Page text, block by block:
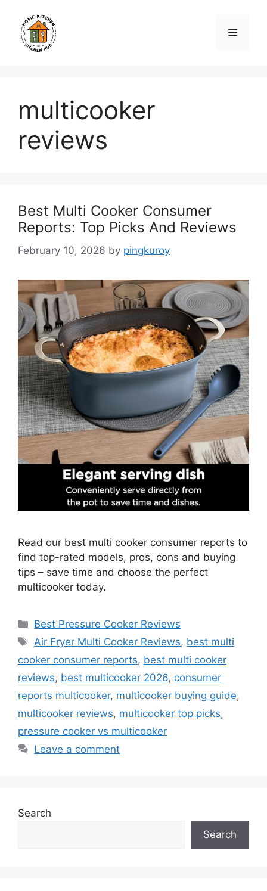
content
Menu
multicooker
reviews
Best Multi Cooker Consumer
Reports: Top Picks And Reviews
February 10, 2026 by pingkuroy
Read our best multi cooker consumer reports to
find top-rated models, pros, cons and buying
tips – save time and choose the perfect
multicooker today.
Categories
Best Pressure Cooker Reviews
Tags
Air Fryer Multi Cooker Reviews, best multi
cooker consumer reports, best multi cooker
reviews, best multicooker 2026, consumer
reports multicooker, multicooker buying guide,
multicooker reviews, multicooker top picks,
pressure cooker vs multicooker
Leave a comment
Search
Search